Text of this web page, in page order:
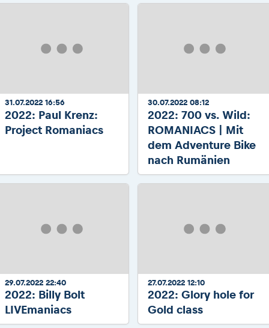
31.07.2022 16:56
2022: Paul Krenz:
Project Romaniacs
30.07.2022 08:12
2022: 700 vs. Wild:
ROMANIACS | Mit
dem Adventure Bike
nach Rumänien
29.07.2022 22:40
2022: Billy Bolt
LIVEmaniacs
27.07.2022 12:10
2022: Glory hole for
Gold class